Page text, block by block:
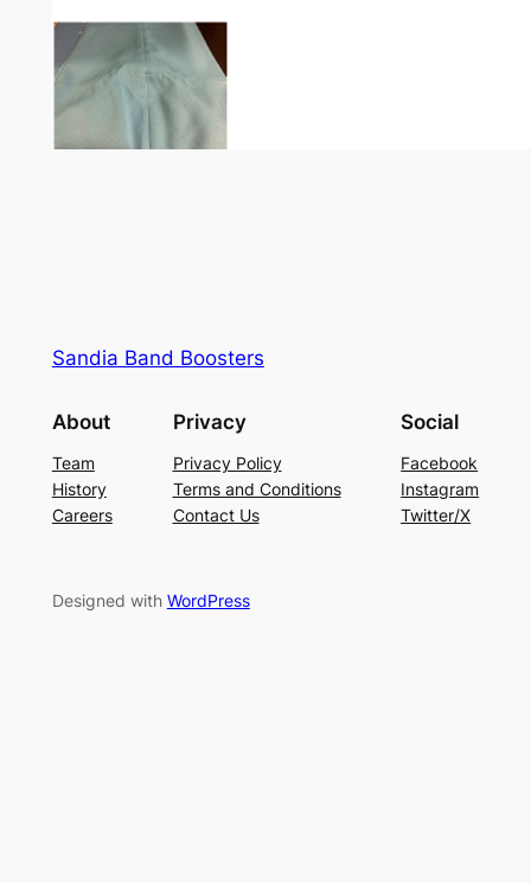
Sandia Band Boosters
About
Team
History
Careers
Privacy
Privacy Policy
Terms and Conditions
Contact Us
Social
Facebook
Instagram
Twitter/X
Designed with WordPress